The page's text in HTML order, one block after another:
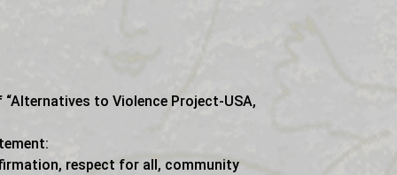
to Violence Project-USA,
respect for all, community